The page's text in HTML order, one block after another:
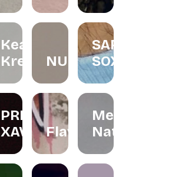
Keat's
KreationsNURINAGHIZAN.CO
SARONG
SOX
PRIS
XAVIERFlawer
Menta
Naturals